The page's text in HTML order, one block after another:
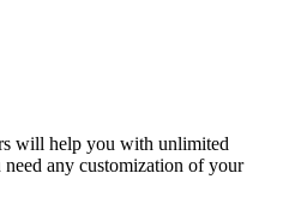
will help you with unlimited
any customization of your